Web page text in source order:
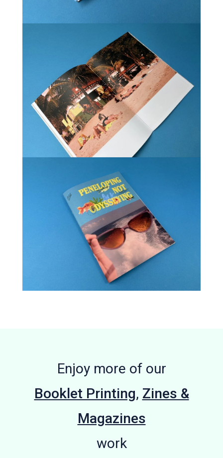
Enjoy more of our
Booklet Printing, Zines &
Magazines
work